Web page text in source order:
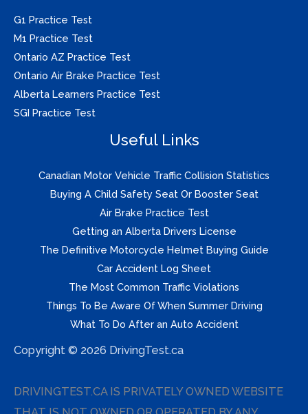
G1 Practice Test
M1 Practice Test
Ontario AZ Practice Test
Ontario Air Brake Practice Test
Alberta Learners Practice Test
SGI Practice Test
Useful Links
Canadian Motor Vehicle Traffic Collision Statistics
Buying A Child Safety Seat Or Booster Seat
Air Brake Practice Test
Getting an Alberta Drivers License
The Definitive Motorcycle Helmet Buying Guide
Car Accident Log Sheet
The Most Common Traffic Violations
Things To Be Aware Of When Summer Driving
What To Do After an Auto Accident
Copyright © 2026 DrivingTest.ca
DRIVINGTEST.CA IS PRIVATELY OWNED WEBSITE